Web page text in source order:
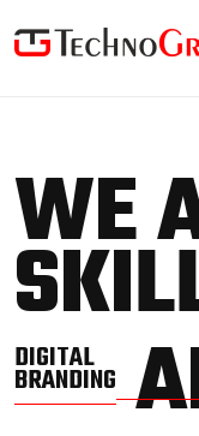
WE
DIGITAL
BRANDING